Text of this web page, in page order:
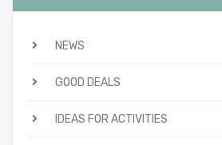
NEWS
GOOD DEALS
IDEAS FOR ACTIVITIES